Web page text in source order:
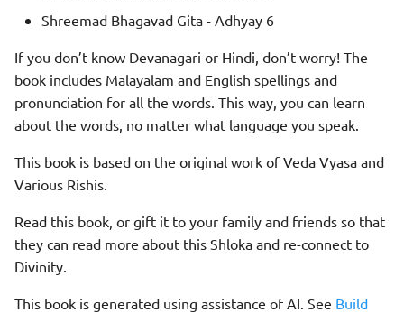
Shreemad Bhagavad Gita - Adhyay 6
If you don’t know Devanagari or Hindi, don’t worry! The
book includes Malayalam and English spellings and
pronunciation for all the words. This way, you can learn
about the words, no matter what language you speak.
This book is based on the original work of Veda Vyasa and
Various Rishis.
Read this book, or gift it to your family and friends so that
they can read more about this Shloka and re-connect to
Divinity.
This book is generated using assistance of AI. See Build